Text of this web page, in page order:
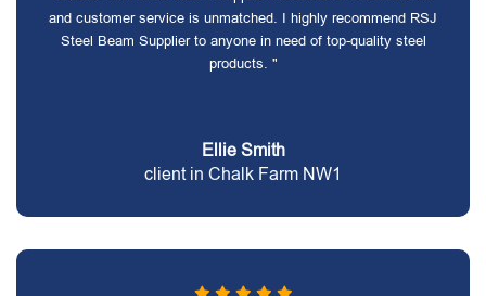
and customer service is unmatched. I highly recommend RSJ
Steel Beam Supplier to anyone in need of top-quality steel
products. "
Ellie Smith
client in Chalk Farm NW1